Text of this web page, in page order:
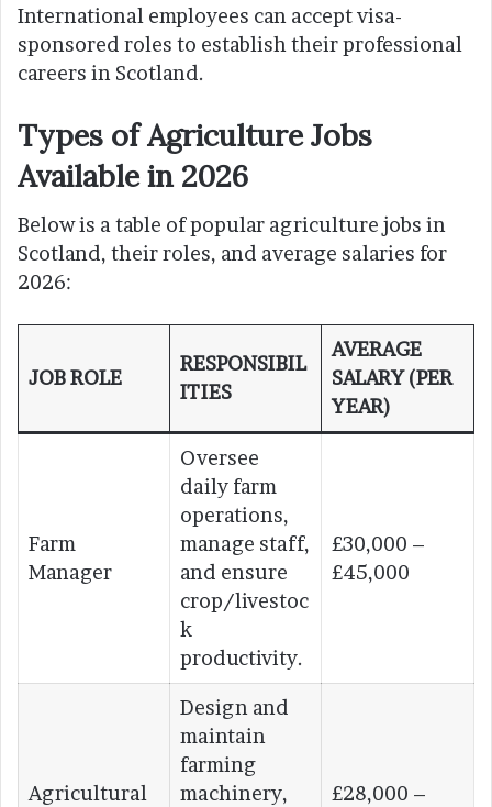
International employees can accept visa-
sponsored roles to establish their professional
careers in Scotland.
Types of Agriculture Jobs
Available in 2026
Below is a table of popular agriculture jobs in
Scotland, their roles, and average salaries for
2026:
JOB ROLE
RESPONSIBIL
ITIES
AVERAGE
SALARY (PER
YEAR)
Farm
Manager
Oversee
daily farm
operations,
manage staff,
and ensure
crop/livestoc
k
productivity.
£30,000 –
£45,000
Agricultural
Design and
maintain
farming
machinery,
£28,000 –